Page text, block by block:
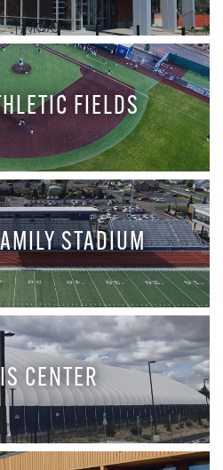
FIELDS
STADIUM
CENTER